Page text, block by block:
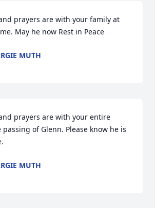
prayers are with your family at
May he now Rest in Peace
MUTH
prayers are with your entire
of Glenn. Please know he is
MUTH